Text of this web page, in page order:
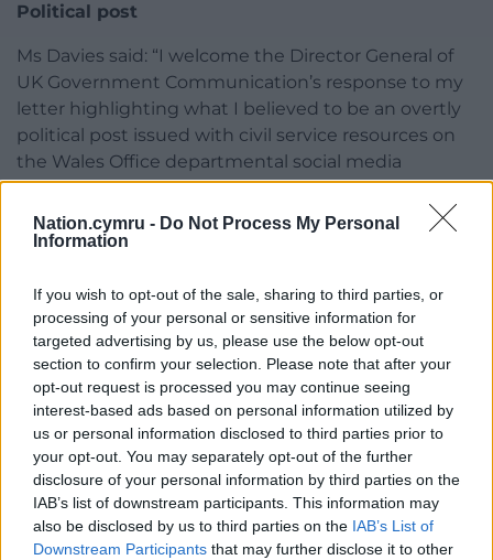
Nation.cymru - Do Not Process My Personal
Information
If you wish to opt-out of the sale, sharing to third parties, or
processing of your personal or sensitive information for
targeted advertising by us, please use the below opt-out
section to confirm your selection. Please note that after your
opt-out request is processed you may continue seeing
interest-based ads based on personal information utilized by
us or personal information disclosed to third parties prior to
your opt-out. You may separately opt-out of the further
disclosure of your personal information by third parties on the
IAB’s list of downstream participants. This information may
also be disclosed by us to third parties on the IAB’s List of
Downstream Participants that may further disclose it to other
Political post
Ms Davies said: “I welcome the Director General of
UK Government Communication’s response to my
letter highlighting what I believed to be an overtly
political post issued with civil service resources on
the Wales Office departmental social media
account following the Labour Budget.
“He has agreed in his reply it “could have been
Office.
“We now need the Secretary of State for Wales to
step up and apologise for this conduct in
politicising our impartial civil servants and then
focus on actually delivering something for the
people of Wales.”
Ms Stevens did not reply, but a Wales Office
spokesperson said: “The Wales Office follows
guidance set out by the Government